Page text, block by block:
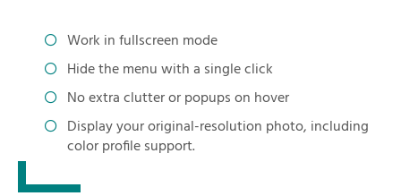
Work in fullscreen mode
Hide the menu with a single click
No extra clutter or popups on hover
Display your original-resolution photo, including
color profile support.